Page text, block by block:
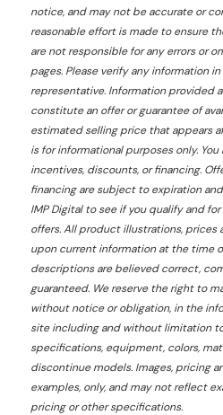
notice, and may not be accurate or
reasonable effort is made to ensure
are not responsible for any errors or
pages. Please verify any information
representative. Information provided
constitute an offer or guarantee of
estimated selling price that appears
is for informational purposes only.
incentives, discounts, or financing.
financing are subject to expiration
IMP Digitalto see if you qualify and
offers. All product illustrations, prices
upon current information at the time
descriptions are believed correct,
guaranteed. We reserve the right to
without notice or obligation, in the
site including and without limitation
specifications, equipment, colors,
discontinue models. Images, pricing
examples, only, and may not reflect
pricing or other specifications.